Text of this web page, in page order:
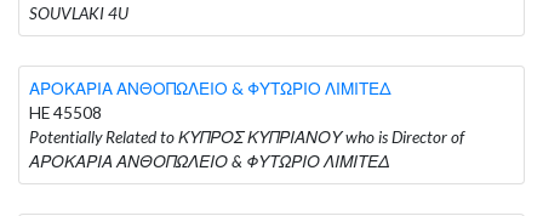
SOUVLAKI 4U
ΑΡΟΚΑΡΙΑ ΑΝΘΟΠΩΛΕΙΟ & ΦΥΤΩΡΙΟ ΛΙΜΙΤΕΔ
HE 45508
Potentially Related to ΚΥΠΡΟΣ ΚΥΠΡΙΑΝΟΥ who is Director of
ΑΡΟΚΑΡΙΑ ΑΝΘΟΠΩΛΕΙΟ & ΦΥΤΩΡΙΟ ΛΙΜΙΤΕΔ